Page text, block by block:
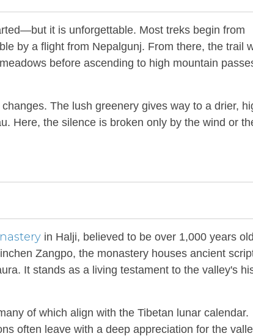
it is unforgettable. Most treks begin from
by a flight from Nepalgunj. From there, the trail
before ascending to high mountain
The lush greenery gives way to a drier,
Here, the silence is broken only by the wind or
in Halji, believed to be over 1,000 years
Zangpo, the monastery houses ancient
It stands as a living testament to the valley's
of which align with the Tibetan lunar calendar.
often leave with a deep appreciation for the